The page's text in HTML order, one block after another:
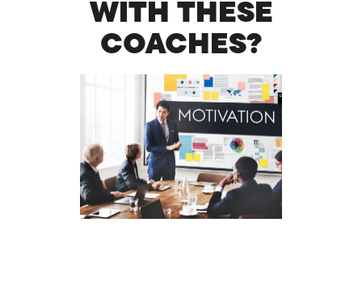
WITH THESE
COACHES?